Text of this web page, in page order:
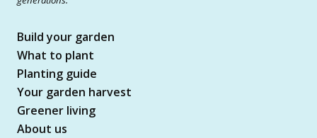
Build your garden
What to plant
Planting guide
Your garden harvest
Greener living
About us